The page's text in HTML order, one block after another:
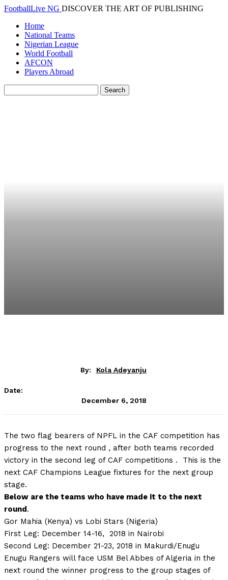
FootballLive NG DISCOVER THE ART OF PUBLISHING
Home
National Teams
Nigerian League
World Football
AFCON
Players Abroad
By: Kola Adeyanju
Date:
December 6, 2018
The two flag bearers of NPFL in the CAF competition has
progress to the next round , after both teams recorded
victory in the second leg of CAF competitions . This is the
next CAF Champions League fixtures for the next group
stage.
Below are the teams who have made it to the next
round.
Gor Mahia (Kenya) vs Lobi Stars (Nigeria)
First Leg: December 14-16, 2018 in Nairobi
Second Leg: December 21-23, 2018 in Makurdi/Enugu
Enugu Rangers will face USM Bel Abbes of Algeria in the
next round the winner progress to the group stages of